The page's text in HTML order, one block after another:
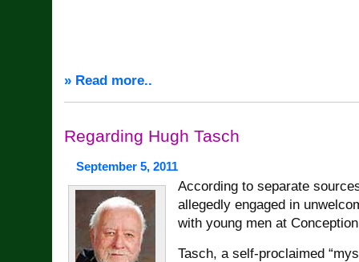
» Read more..
Regarding Hugh Tasch
September 5, 2011
According to separate
allegedly engaged in
with young men at
Tasch, a self-proclaimed